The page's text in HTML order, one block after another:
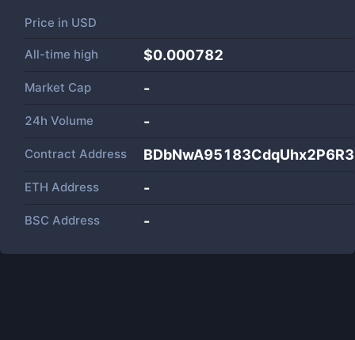
Price in USD
All-time high $0.000782
Market Cap -
24h Volume -
Contract Address
ETH Address -
BSC Address -